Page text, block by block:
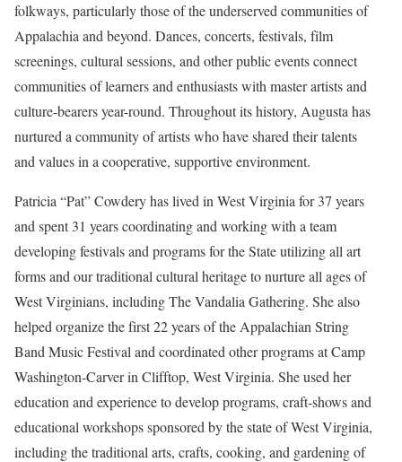
folkways, particularly those of the underserved communities of
Appalachia and beyond. Dances, concerts, festivals, film
screenings, cultural sessions, and other public events connect
communities of learners and enthusiasts with master artists and
culture-bearers year-round. Throughout its history, Augusta has
nurtured a community of artists who have shared their talents
and values in a cooperative, supportive environment.
Patricia “Pat” Cowdery has lived in West Virginia for 37 years
and spent 31 years coordinating and working with a team
developing festivals and programs for the State utilizing all art
forms and our traditional cultural heritage to nurture all ages of
West Virginians, including The Vandalia Gathering. She also
helped organize the first 22 years of the Appalachian String
Band Music Festival and coordinated other programs at Camp
Washington-Carver in Clifftop, West Virginia. She used her
education and experience to develop programs, craft-shows and
educational workshops sponsored by the state of West Virginia,
including the traditional arts, crafts, cooking, and gardening of